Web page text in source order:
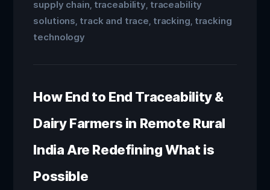
supply chain traceability traceability
solutions track and trace tracking tracking
technology
How End to End Traceability &
Dairy Farmers in Remote Rural
India Are Redefining What is
Possible